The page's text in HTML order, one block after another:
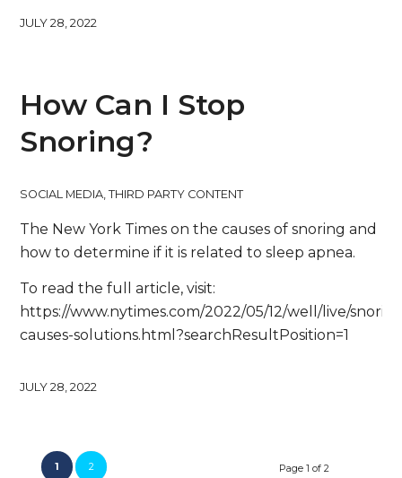
JULY 28, 2022
How Can I Stop
Snoring?
SOCIAL MEDIA ,THIRD PARTY CONTENT
The New York Times on the causes of snoring and
how to determine if it is related to sleep apnea.
To read the full article, visit:
https://www.nytimes.com/2022/05/12/well/live/
causes-solutions.html?searchResultPosition=1
JULY 28, 2022
Page 1 of 2
1 2